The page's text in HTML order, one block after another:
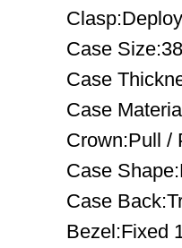
Case
Case
Case
Crown:Pull /
Case
Case
Bezel:Fixed